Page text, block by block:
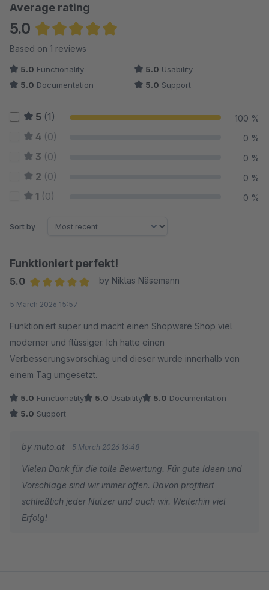
Average rating
5.0
Average rating of 5 out of 5 stars
Based on 1 reviews
5.0 Functionality 5.0 Usability
5.0 Documentation 5.0 Support
5 (1) 100 %
4 (0) 0 %
3 (0) 0 %
2 (0) 0 %
1 (0) 0 %
Sort by
Funktioniert perfekt!
5.0
by Niklas Näsemann
5 March 2026 15:57
Funktioniert super und macht einen Shopware Shop viel
moderner und flüssiger. Ich hatte einen
Verbesserungsvorschlag und dieser wurde innerhalb von
einem Tag umgesetzt.
5.0 Functionality 5.0 Usability 5.0 Documentation
5.0 Support
by muto.at 5 March 2026 16:48
Vielen Dank für die tolle Bewertung. Für gute Ideen und
Vorschläge sind wir immer offen. Davon profitiert
schließlich jeder Nutzer und auch wir. Weiterhin viel
Erfolg!